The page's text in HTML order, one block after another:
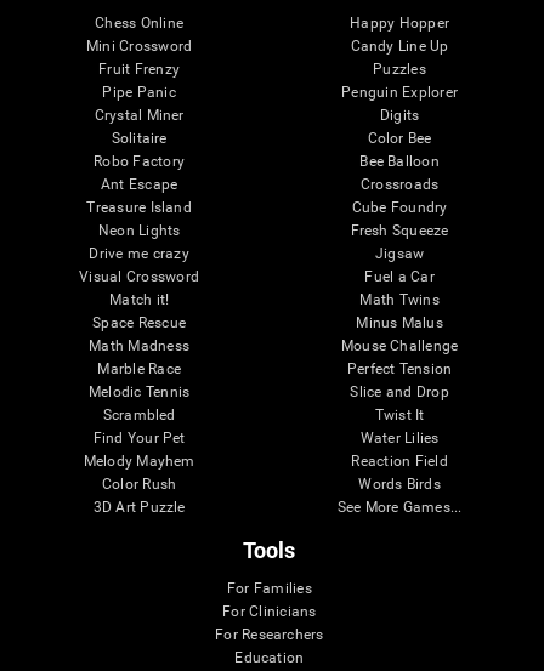
Chess Online
Mini Crossword
Fruit Frenzy
Pipe Panic
Crystal Miner
Solitaire
Robo Factory
Ant Escape
Treasure Island
Neon Lights
Drive me crazy
Visual Crossword
Match it!
Space Rescue
Math Madness
Marble Race
Melodic Tennis
Scrambled
Find Your Pet
Melody Mayhem
Color Rush
3D Art Puzzle
Happy Hopper
Candy Line Up
Puzzles
Penguin Explorer
Digits
Color Bee
Bee Balloon
Crossroads
Cube Foundry
Fresh Squeeze
Jigsaw
Fuel a Car
Math Twins
Minus Malus
Mouse Challenge
Perfect Tension
Slice and Drop
Twist It
Water Lilies
Reaction Field
Words Birds
See More Games...
Tools
For Families
For Clinicians
For Researchers
Education